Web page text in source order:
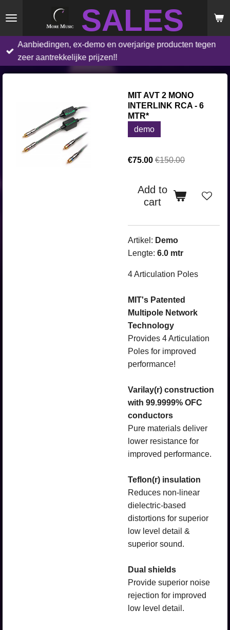
to
main
content
SALES
Aanbiedingen, ex-demo en overjarige producten tegen
zeer aantrekkelijke prijzen!!
MIT AVT 2 MONO
INTERLINK RCA - 6
MTR*
demo
€75.00 €150.00
Add to
cart
Artikel: Demo
Lengte: 6.0 mtr
4 Articulation Poles
MIT's Patented
Multipole Network
Technology
Provides 4 Articulation
Poles for improved
performance!
Varilay(r) construction
with 99.9999% OFC
conductors
Pure materials deliver
lower resistance for
improved performance.
Teflon(r) insulation
Reduces non-linear
dielectric-based
distortions for superior
low level detail &
superior sound.
Dual shields
Provide superior noise
rejection for improved
low level detail.